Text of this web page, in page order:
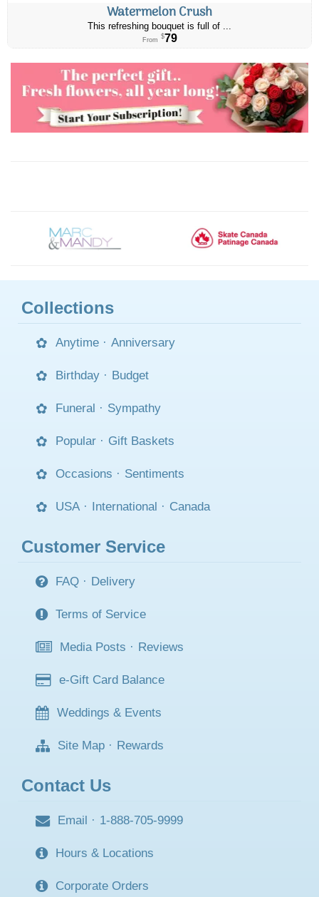
Watermelon Crush
This refreshing bouquet is full of ...
From $79
Collections
Anytime · Anniversary
Birthday · Budget
Funeral · Sympathy
Popular · Gift Baskets
Occasions · Sentiments
USA · International · Canada
Customer Service
FAQ · Delivery
Terms of Service
Media Posts · Reviews
e-Gift Card Balance
Weddings & Events
Site Map · Rewards
Contact Us
Email · 1-888-705-9999
Hours & Locations
Corporate Orders